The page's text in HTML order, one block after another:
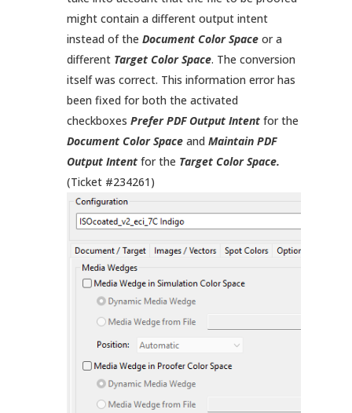
might contain a different output intent
instead of the Document Color Spaceor a
different Target Color Space. The conversion
itself was correct. This information error has
been fixed for both the activated
checkboxes Prefer PDF Output Intent for the
Document Color Spaceand Maintain PDF
Output Intentfor the Target Color Space.
(Ticket #234261)